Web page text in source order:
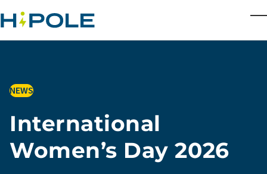
Skip to main content
IN
NEWS
International
Women’s Day 2026